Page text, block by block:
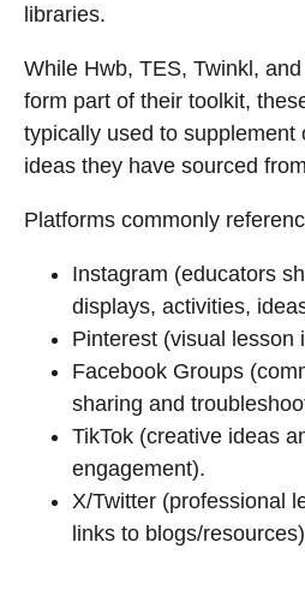
libraries.
While Hwb, TES, Twinkl,
form part of their toolkit,
typically used to supplement
ideas they have sourced
Platforms commonly
Instagram (educators
displays, activities,
Pinterest (visual lesson
Facebook Groups
sharing and
TikTok (creative ideas
engagement).
X/Twitter (professional
links to blogs/